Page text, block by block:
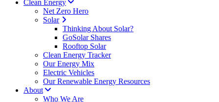
Clean Energy
Net Zero Hero
Solar
Thinking About Solar?
GoSolar Shares
Rooftop Solar
Clean Energy Tracker
Our Energy Mix
Electric Vehicles
Our Renewable Energy Resources
About
Who We Are